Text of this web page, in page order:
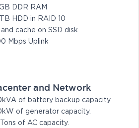
DDR RAM
HDD in RAID 10
and cache on SSD disk
Mbps Uplink
and Network
of battery backup capacity
of generator capacity.
of AC capacity.